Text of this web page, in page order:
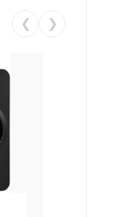
❮ ❯